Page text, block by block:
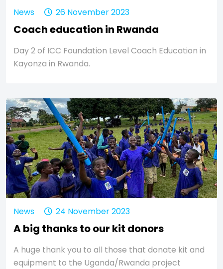
News 26 November 2023
Coach education in Rwanda
Day 2 of ICC Foundation Level Coach Education in
Kayonza in Rwanda.
News 24 November 2023
A big thanks to our kit donors
A huge thank you to all those that donate kit and
equipment to the Uganda/Rwanda project